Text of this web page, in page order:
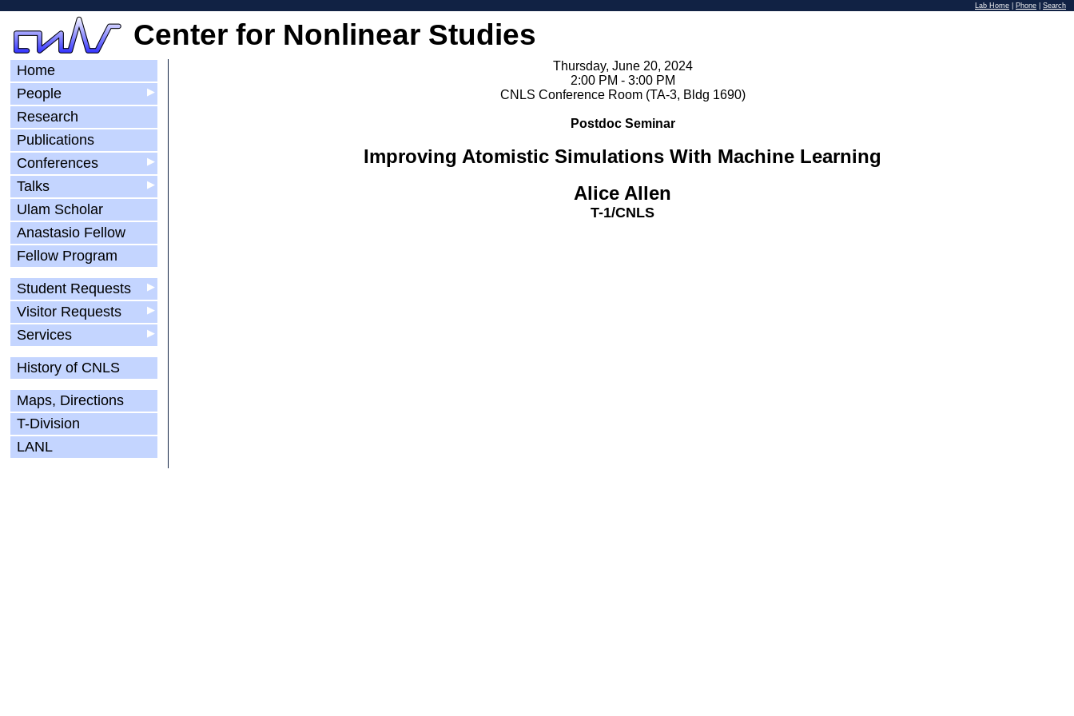
Lab Home Phone Search
Center for Nonlinear Studies
Home
▶
People
Research
Publications
▶
Conferences
▶
Talks
Ulam Scholar
Anastasio Fellow
Fellow Program
▶
Student Requests
▶
Visitor Requests
▶
Services
History of CNLS
Maps, Directions
T-Division
LANL
Thursday, June 20, 2024
2:00 PM - 3:00 PM
CNLS Conference Room (TA-3, Bldg 1690)
Postdoc Seminar
Improving Atomistic Simulations With Machine Learning
Alice Allen
T-1/CNLS